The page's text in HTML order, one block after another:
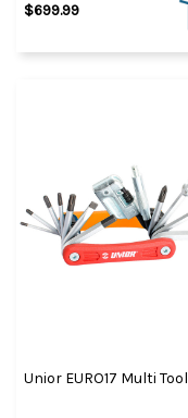
$699.99
Unior EURO17 Multi Tool